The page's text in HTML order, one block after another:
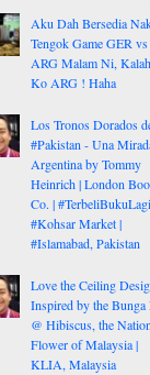
Aku Dah Bersedia
Tengok Game GER vs
ARG Malam Ni,
Ko ARG ! Haha
Los Tronos Dorados
#Pakistan - Una
Argentina by Tommy
Heinrich | London
Co. |
#Kohsar Market |
#Islamabad, Pakistan
Love the Ceiling
Inspired by the Bunga
@ Hibiscus, the
Flower of Malaysia |
KLIA, Malaysia